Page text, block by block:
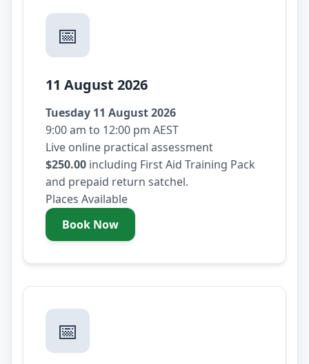
📅
11 August 2026
Tuesday 11 August 2026
9:00 am to 12:00 pm AEST
Live online practical assessment
$250.00 including First Aid Training Pack
and prepaid return satchel.
Places Available
Book Now- Tuesday 11 August 2026
📅